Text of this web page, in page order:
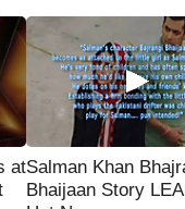
atSalman Khan
Bhaijaan Story